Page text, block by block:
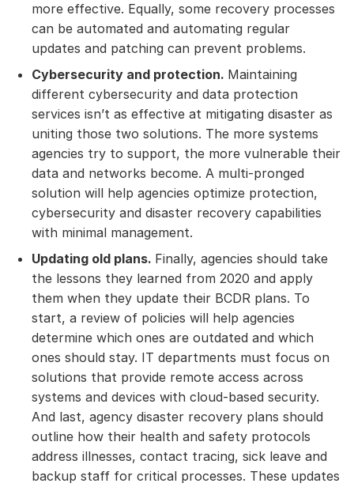
more effective. Equally, some recovery processes
can be automated and automating regular
updates and patching can prevent problems.
Cybersecurity and protection. Maintaining
different cybersecurity and data protection
services isn’t as effective at mitigating disaster as
uniting those two solutions. The more systems
agencies try to support, the more vulnerable their
data and networks become. A multi-pronged
solution will help agencies optimize protection,
cybersecurity and disaster recovery capabilities
with minimal management.
Updating old plans. Finally, agencies should take
the lessons they learned from 2020 and apply
them when they update their BCDR plans. To
start, a review of policies will help agencies
determine which ones are outdated and which
ones should stay. IT departments must focus on
solutions that provide remote access across
systems and devices with cloud-based security.
And last, agency disaster recovery plans should
outline how their health and safety protocols
address illnesses, contact tracing, sick leave and
backup staff for critical processes. These updates